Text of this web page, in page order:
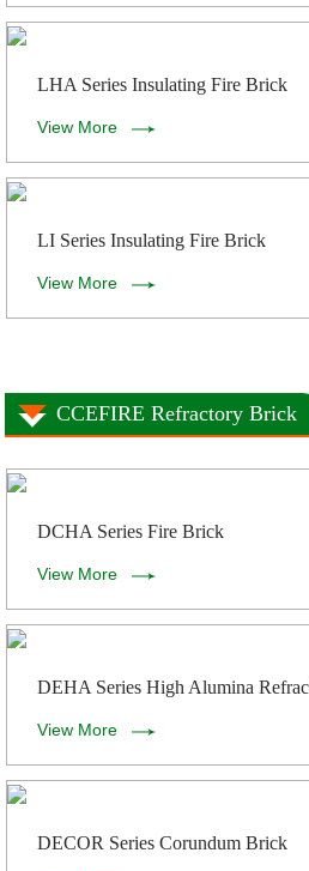
LHA Series Insulating Fire Brick
View More
LI Series Insulating Fire Brick
View More
CCEFIRE Refractory Brick
DCHA Series Fire Brick
View More
DEHA Series High Alumina
View More
DECOR Series Corundum Brick